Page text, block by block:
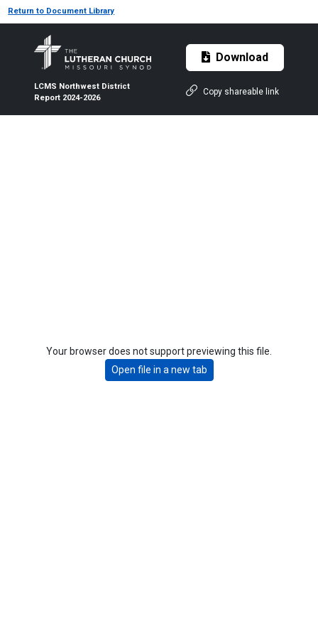
Return to Document Library
LCMS Northwest District
Report 2024-2026
Download
Copy shareable link
Your browser does not support previewing this file.
Open file in a new tab